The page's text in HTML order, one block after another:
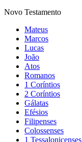
Novo Testamento
Mateus
Marcos
Lucas
João
Atos
Romanos
1 Coríntios
2 Coríntios
Gálatas
Efésios
Filipenses
Colossenses
1 Tessalonicenses